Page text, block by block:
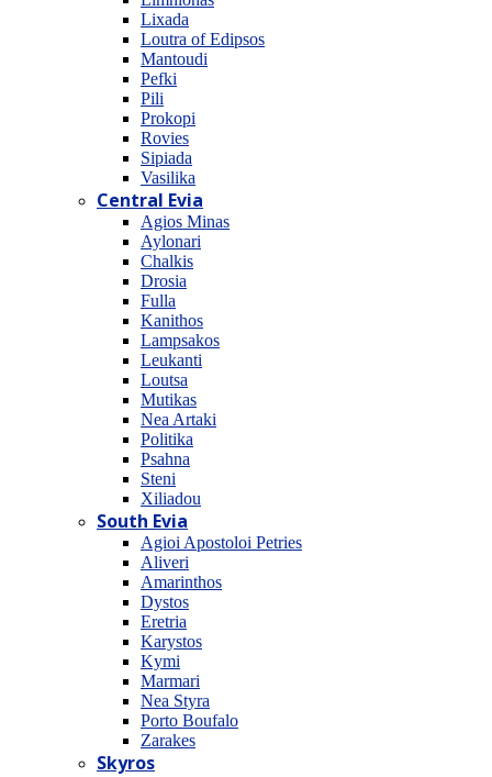
Lixada
Loutra of Edipsos
Mantoudi
Pefki
Pili
Prokopi
Rovies
Sipiada
Vasilika
Central Evia
Agios Minas
Aylonari
Chalkis
Drosia
Fulla
Kanithos
Lampsakos
Leukanti
Loutsa
Mutikas
Nea Artaki
Politika
Psahna
Steni
Xiliadou
South Evia
Agioi Apostoloi Petries
Aliveri
Amarinthos
Dystos
Eretria
Karystos
Kymi
Marmari
Nea Styra
Porto Boufalo
Zarakes
Skyros